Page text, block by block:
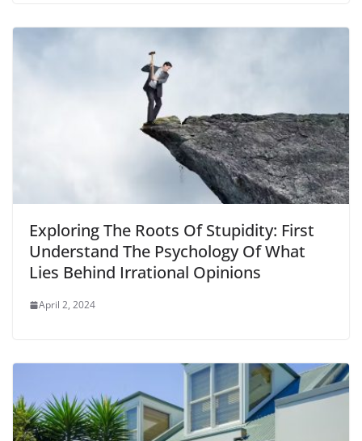
Exploring The Roots Of Stupidity: First
Understand The Psychology Of What
Lies Behind Irrational Opinions
April 2, 2024